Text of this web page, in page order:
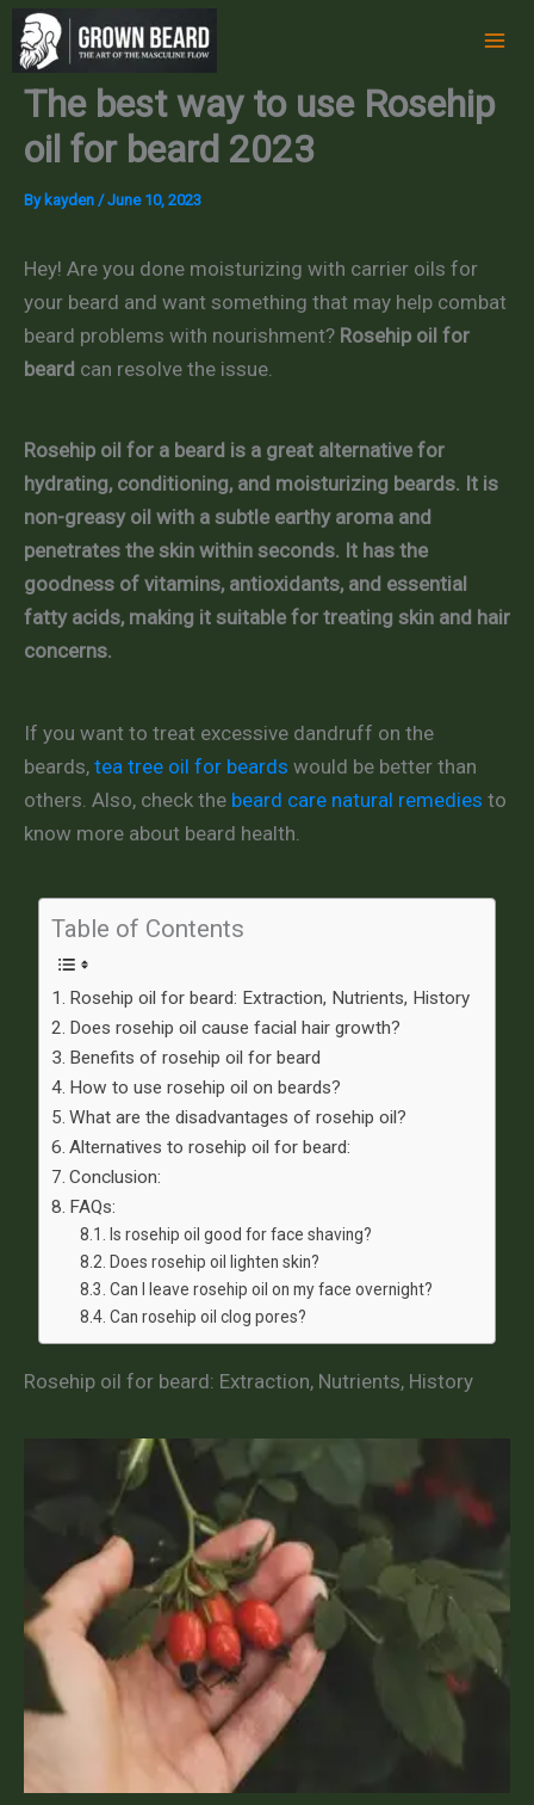
Skip
content
The best way to use Rosehip
oil for beard 2023
By kayden /June 10, 2023
Hey! Are you done moisturizing with carrier oils for
your beard and want something that may help combat
beard problems with nourishment? Rosehip oil for
beard can resolve the issue.
Rosehip oil for a beard is a great alternative for
hydrating, conditioning, and moisturizing beards. It is
non-greasy oil with a subtle earthy aroma and
penetrates the skin within seconds. It has the
goodness of vitamins, antioxidants, and essential
fatty acids, making it suitable for treating skin and hair
concerns.
If you want to treat excessive dandruff on the
beards, tea tree oil for beards would be better than
others. Also, check the beard care natural remedies to
know more about beard health.
Table of Contents
Rosehip oil for beard: Extraction, Nutrients, History
Does rosehip oil cause facial hair growth?
Benefits of rosehip oil for beard
How to use rosehip oil on beards?
What are the disadvantages of rosehip oil?
Alternatives to rosehip oil for beard:
Conclusion:
FAQs:
Is rosehip oil good for face shaving?
Does rosehip oil lighten skin?
Can I leave rosehip oil on my face overnight?
Can rosehip oil clog pores?
Rosehip oil for beard: Extraction, Nutrients, History